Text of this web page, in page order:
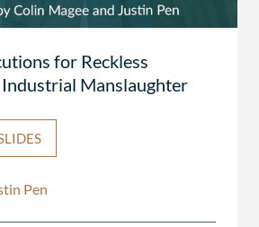
for Reckless
Manslaughter
Pen